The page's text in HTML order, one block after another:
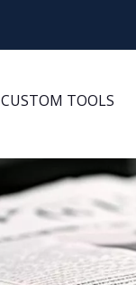
CUSTOM TOOLS